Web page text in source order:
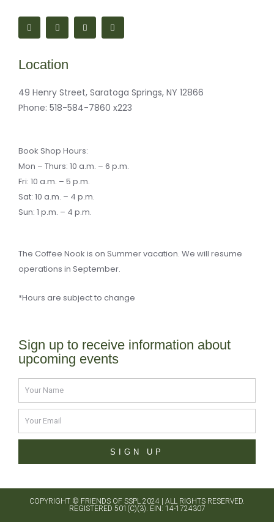
F
a
c
o
o
f
M
a
p
a
r
r
-
a
I
n
s
M
a
i
Location
49 Henry Street, Saratoga Springs, NY 12866
Phone: 518-584-7860 x223
Book Shop Hours:
Mon – Thurs: 10 a.m. – 6 p.m.
Fri: 10 a.m. – 5 p.m.
Sat: 10 a.m. – 4 p.m.
Sun: 1 p.m. – 4 p.m.
The Coffee Nook is on Summer vacation. We will resume
operations in September.
*Hours are subject to change
Sign up to receive information about
upcoming events
Name
Email
SIGN UP
COPYRIGHT © FRIENDS OF SSPL 2024 | ALL RIGHTS RESERVED.
REGISTERED 501(C)(3). EIN: 14-1724307